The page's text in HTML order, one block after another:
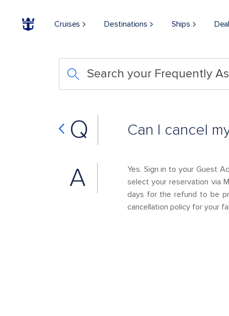
Cruises Destinations Ships
Search your Frequently
Q Can I cancel
A Yes. Sign in to your Guest
select your reservation via
days for the refund to be
cancellation policy for your